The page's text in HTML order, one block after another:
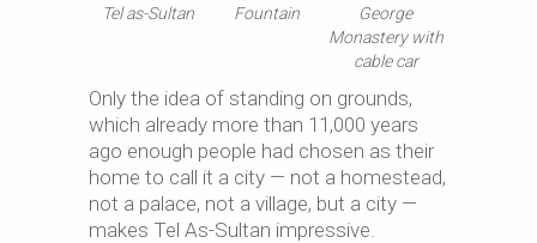
Tel as-Sultan
Fountain
George
Monastery with
cable car
Only the idea of standing on grounds,
which already more than 11,000 years
ago enough people had chosen as their
home to call it a city — not a homestead,
not a palace, not a village, but a city —
makes Tel As-Sultan impressive.